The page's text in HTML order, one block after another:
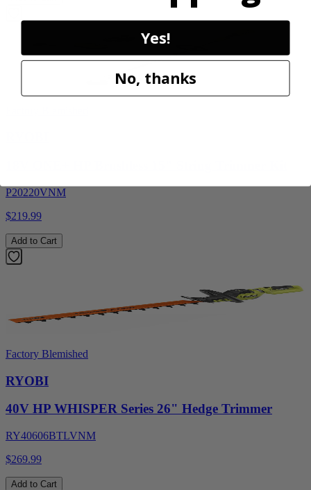
P20220VNM
$219.99
Add to Cart
Factory Blemished
RYOBI
40V HP WHISPER Series 26" Hedge Trimmer
RY40606BTLVNM
$269.99
Add to Cart
Yes!
No, thanks